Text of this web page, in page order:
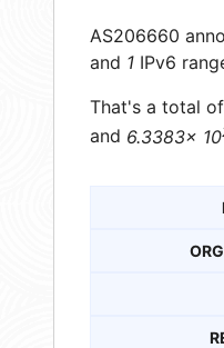
AS206660
and 1 IPv6
That's a total of
and 6.3383× 10